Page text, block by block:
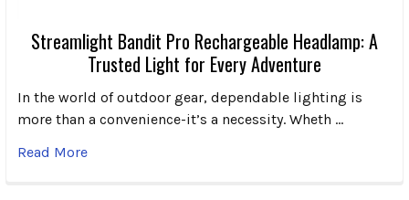
Streamlight Bandit Pro Rechargeable Headlamp: A
Trusted Light for Every Adventure
In the world of outdoor gear, dependable lighting is
more than a convenience-it’s a necessity. Wheth …
Read More